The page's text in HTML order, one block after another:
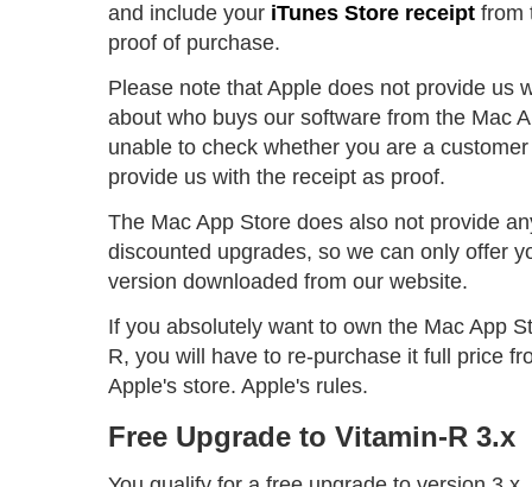
and include your iTunes Store receipt from
proof of purchase.
Please note that Apple does not provide us
about who buys our software from the Mac
unable to check whether you are a
provide us with the receipt as proof.
The Mac App Store does also not provide
discounted upgrades, so we can only offer
version downloaded from our website.
If you absolutely want to own the Mac App
R, you will have to re-purchase it full price
Apple's store. Apple's rules.
Free Upgrade to Vitamin-R 3.x